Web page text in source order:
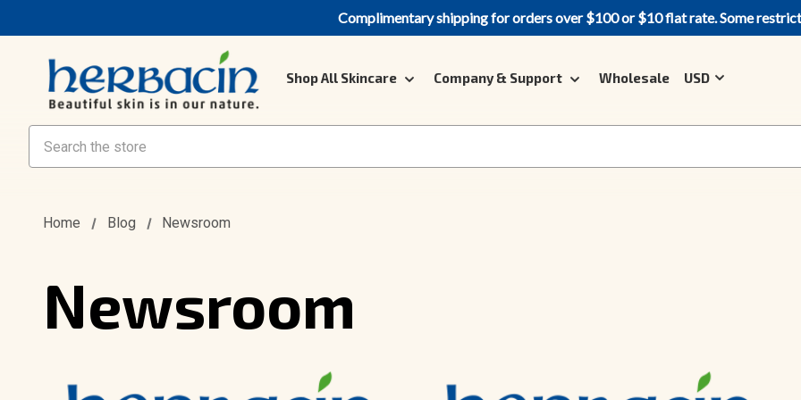
Shop All Skincare Company & Support Wholesale USD
Home Blog Newsroom
Newsroom
Complimentary shipping for orders over $100 or $10 flat rate. Some